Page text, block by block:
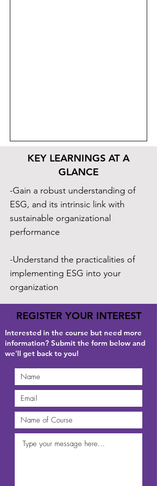
KEY LEARNINGS AT A
GLANCE
-Gain a robust understanding of
ESG, and its intrinsic link with
sustainable organizational
performance
-Understand the practicalities of
implementing ESG into your
organization
REGISTER YOUR INTEREST
Interested in the course but need more
information? Submit the form below and
we'll get back to you!